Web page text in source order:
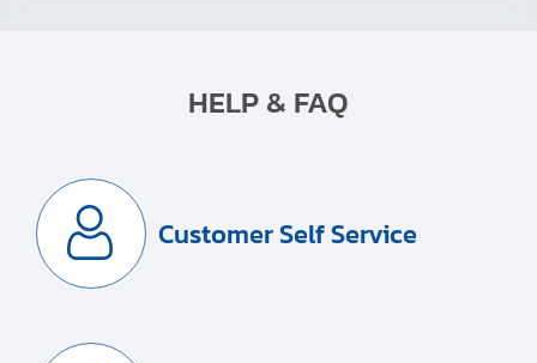
HELP & FAQ
Customer Self Service